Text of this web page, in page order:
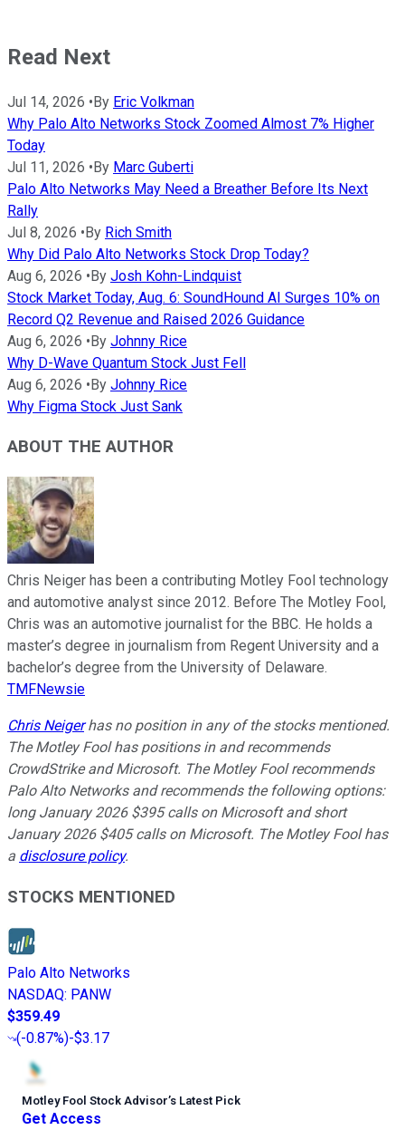
Read Next
Jul 14, 2026 •By Eric Volkman
Why Palo Alto Networks Stock Zoomed Almost 7% Higher
Today
Jul 11, 2026 •By Marc Guberti
Palo Alto Networks May Need a Breather Before Its Next
Rally
Jul 8, 2026 •By Rich Smith
Why Did Palo Alto Networks Stock Drop Today?
Aug 6, 2026 •By Josh Kohn-Lindquist
Stock Market Today, Aug. 6: SoundHound AI Surges 10% on
Record Q2 Revenue and Raised 2026 Guidance
Aug 6, 2026 •By Johnny Rice
Why D-Wave Quantum Stock Just Fell
Aug 6, 2026 •By Johnny Rice
Why Figma Stock Just Sank
ABOUT THE AUTHOR
Chris Neiger has been a contributing Motley Fool technology
and automotive analyst since 2012. Before The Motley Fool,
Chris was an automotive journalist for the BBC. He holds a
master’s degree in journalism from Regent University and a
bachelor’s degree from the University of Delaware.
TMFNewsie
Chris Neigerhas no position in any of the stocks mentioned.
The Motley Fool has positions in and recommends
CrowdStrike and Microsoft. The Motley Fool recommends
Palo Alto Networks and recommends the following options:
long January 2026 $395 calls on Microsoft and short
January 2026 $405 calls on Microsoft. The Motley Fool has
a disclosure policy.
STOCKS MENTIONED
Palo Alto Networks
NASDAQ: PANW
$359.49
(-0.87%)-$3.17
Motley Fool Stock Advisor’s Latest Pick
Get Access